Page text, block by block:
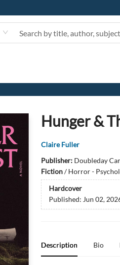
Hunger &
Claire Fuller
Publisher: Doubleday
Fiction/Horror -
Hardcover
Published: Jun 02,
Description Bio